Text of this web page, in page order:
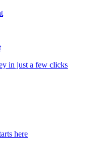
in just a few clicks
here